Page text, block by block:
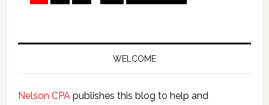
to
Primary
WELCOME
Nelson CPApublishes this blog to help and